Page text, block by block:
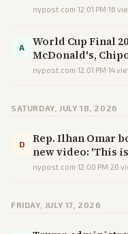
projections to portray
nypost.com·12:01 PM·16
A
World Cup Final
McDonald's,
nypost.com·12:01 PM·14
SATURDAY, JULY 18, 2026
D
Rep. Ilhan Omar
new video: 'This
nypost.com·12:00 PM·20
FRIDAY, JULY 17, 2026